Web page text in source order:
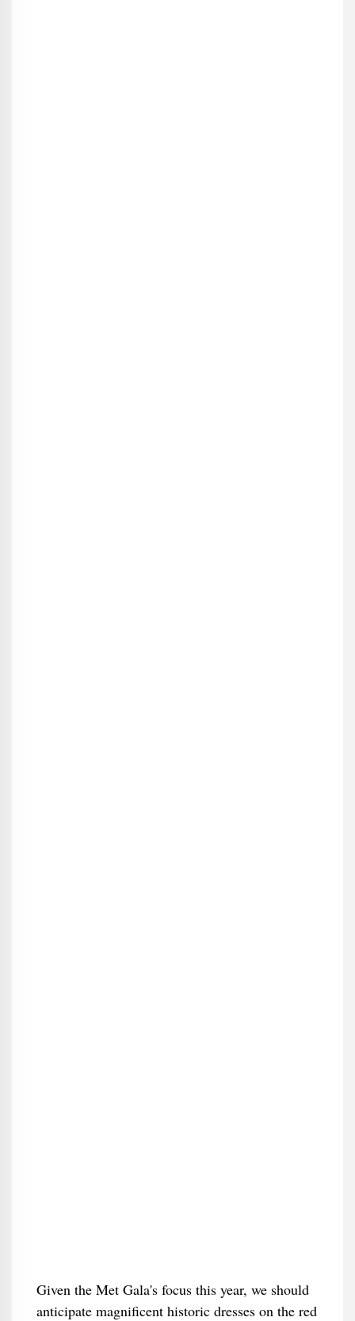
Given the Met Gala's focus this year, we should
anticipate magnificent historic dresses on the red